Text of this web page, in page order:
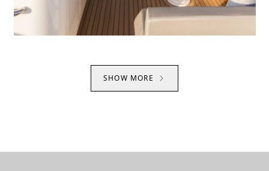
SHOW MORE